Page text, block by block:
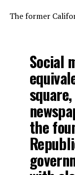
The former
Social
the